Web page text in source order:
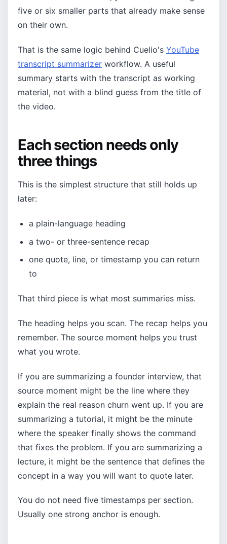
five or six smaller parts that already make sense
on their own.
That is the same logic behind Cuelio's YouTube
transcript summarizer workflow. A useful
summary starts with the transcript as working
material, not with a blind guess from the title of
the video.
Each section needs only
three things
This is the simplest structure that still holds up
later:
a plain-language heading
a two- or three-sentence recap
one quote, line, or timestamp you can return
to
That third piece is what most summaries miss.
The heading helps you scan. The recap helps you
remember. The source moment helps you trust
what you wrote.
If you are summarizing a founder interview, that
source moment might be the line where they
explain the real reason churn went up. If you are
summarizing a tutorial, it might be the minute
where the speaker finally shows the command
that fixes the problem. If you are summarizing a
lecture, it might be the sentence that defines the
concept in a way you will want to quote later.
You do not need five timestamps per section.
Usually one strong anchor is enough.